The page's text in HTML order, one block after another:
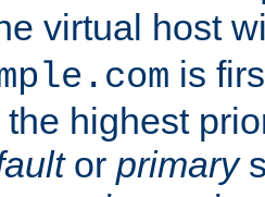
virtual host
is
highest
or primary